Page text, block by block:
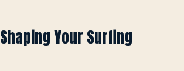
Your Surfing